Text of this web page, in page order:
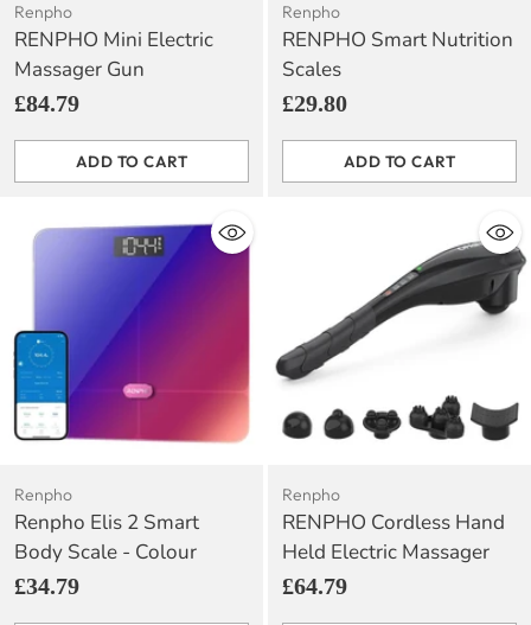
Renpho
RENPHO Mini Electric
Massager Gun
£84.79
ADD TO CART
Quantity
Renpho
RENPHO Smart Nutrition
Scales
£29.80
ADD TO CART
Quantity
Renpho
Renpho Elis 2 Smart
Body Scale - Colour
£34.79
Renpho
RENPHO Cordless Hand
Held Electric Massager
£64.79